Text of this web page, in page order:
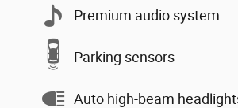
Premium audio system
Parking sensors
Auto high-beam